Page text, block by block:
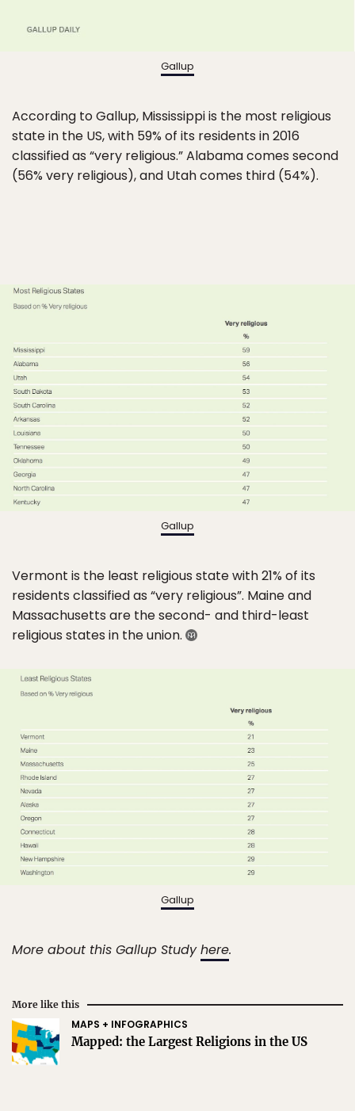
Gallup
According to Gallup, Mississippi is the most religious
state in the US, with 59% of its residents in 2016
classified as “very religious.” Alabama comes second
(56% very religious), and Utah comes third (54%).
Gallup
Vermont is the least religious state with 21% of its
residents classified as “very religious”. Maine and
Massachusetts are the second- and third-least
religious states in the union.
Gallup
More about this Gallup Studyhere.
More like this
MAPS + INFOGRAPHICS
Mapped: the Largest Religions in the US